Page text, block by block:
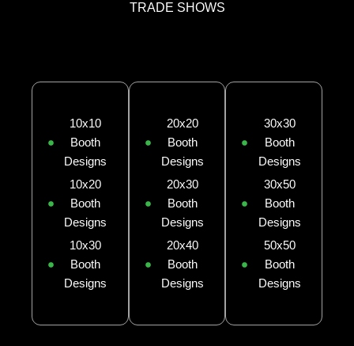
TRADE SHOWS
10x10
Booth
Designs
10x20
Booth
Designs
10x30
Booth
Designs
20x20
Booth
Designs
20x30
Booth
Designs
20x40
Booth
Designs
30x30
Booth
Designs
30x50
Booth
Designs
50x50
Booth
Designs